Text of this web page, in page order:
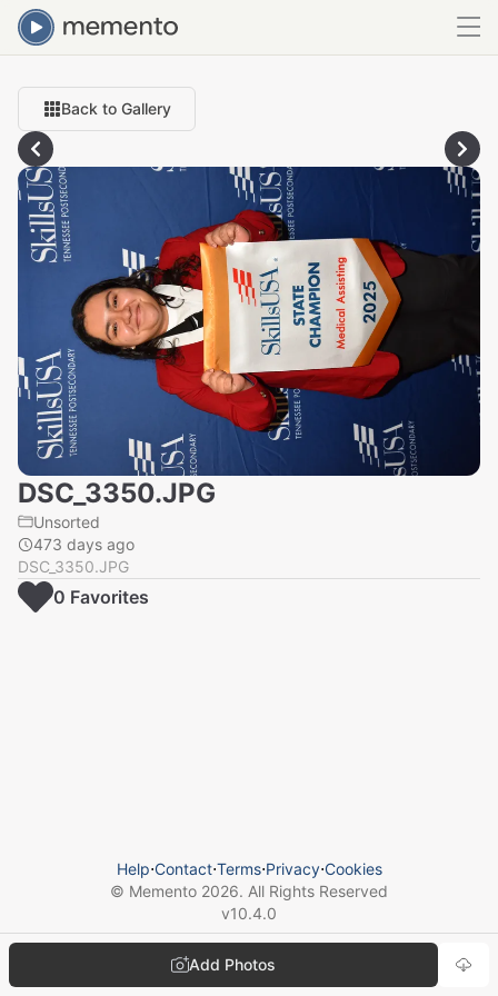
Back to Gallery
DSC_3350.JPG
Unsorted
473 days ago
DSC_3350.JPG
Add Photos
0 Favorites
Help⋅Contact⋅Terms⋅Privacy⋅Cookies
© Memento 2026. All Rights Reserved
v10.4.0